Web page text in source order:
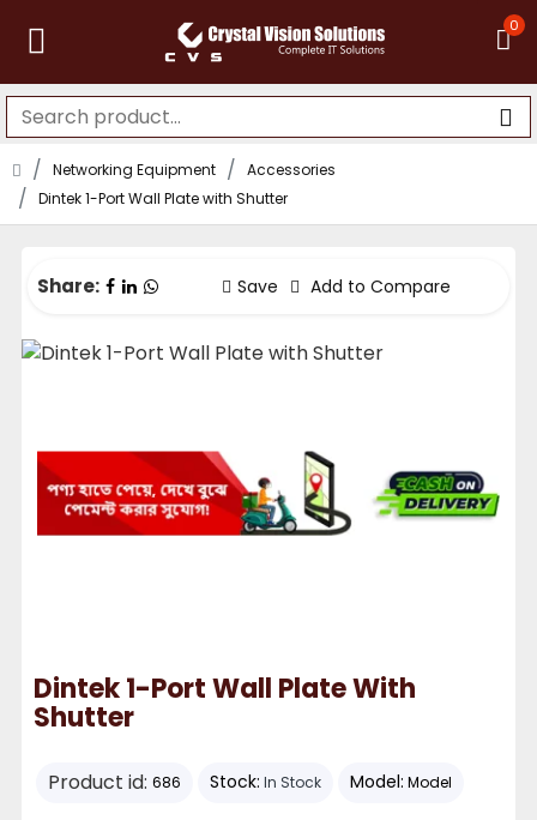
0
Networking Equipment
Accessories
Dintek 1-Port Wall Plate with Shutter
Share: Save Add to Compare
Dintek 1-Port Wall Plate With
Shutter
Product id: 686 Stock: In Stock Model: Model